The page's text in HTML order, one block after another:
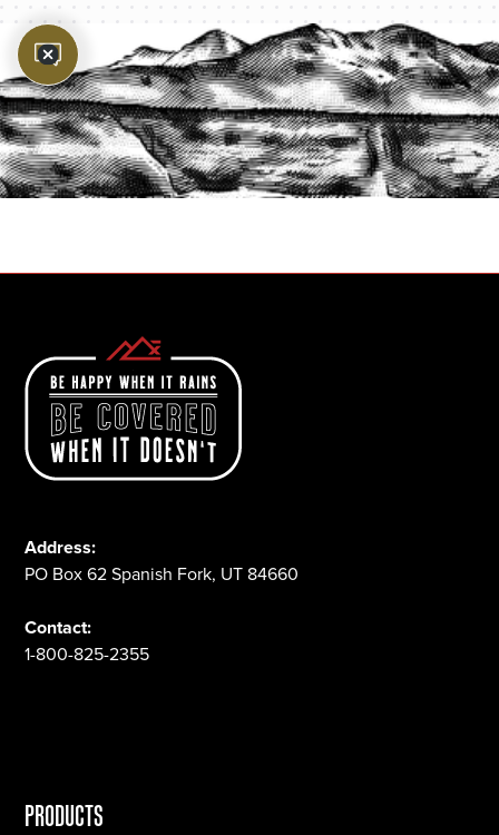
PROTECT YOUR LEGACY TODAY
START A QUOTE
Address:
PO Box 62 Spanish Fork, UT 84660
Contact:
1-800-825-2355
PRODUCTS